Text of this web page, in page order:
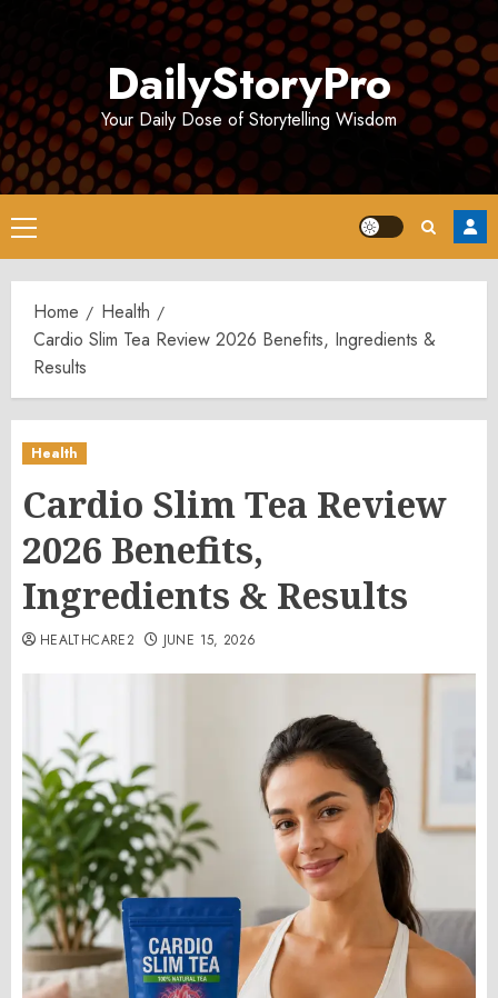
DailyStoryPro
Your Daily Dose of Storytelling Wisdom
Primary
Menu
Home
Health
Cardio Slim Tea Review 2026 Benefits, Ingredients &
Results
Health
Cardio Slim Tea Review
2026 Benefits,
Ingredients & Results
HEALTHCARE2 JUNE 15, 2026